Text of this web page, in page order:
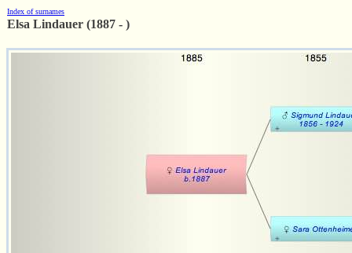
Index of surnames
Elsa Lindauer (1887 - )